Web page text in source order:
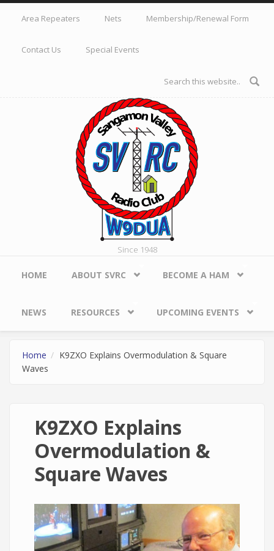
Skip to main content
Area Repeaters Nets Membership/Renewal Form
Contact Us Special Events
Search form
Since 1948
HOME ABOUT SVRC BECOME A HAM
NEWS RESOURCES UPCOMING EVENTS
Home
K9ZXO Explains Overmodulation & Square
Waves
K9ZXO Explains
Overmodulation &
Square Waves